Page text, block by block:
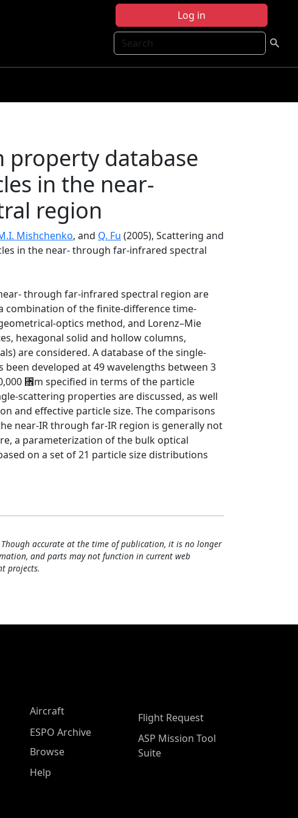
Log in
Search
property database
in the near-
region
Mishchenko, and Q. Fu (2005), Scattering and
in the near- through far-infrared spectral
through far-infrared spectral region are
combination of the finite-difference time-
optics method, and Lorenz–Mie
hexagonal solid and hollow columns,
are considered. A database of the single-
developed at 49 wavelengths between 3
␮m specified in terms of the particle
scattering properties are discussed, as well
and effective particle size. The comparisons
near-IR through far-IR region is generally not
a parameterization of the bulk optical
on a set of 21 particle size distributions
accurate at the time of publication, it is no longer
and parts may not function in current web
projects.
Aircraft
ESPO Archive
Browse
Help
Flight Request
ASP Mission Tool
Suite